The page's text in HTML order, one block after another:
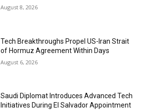
August 8, 2026
Tech Breakthroughs Propel US-Iran Strait
of Hormuz Agreement Within Days
August 6, 2026
Saudi Diplomat Introduces Advanced Tech
Initiatives During El Salvador Appointment